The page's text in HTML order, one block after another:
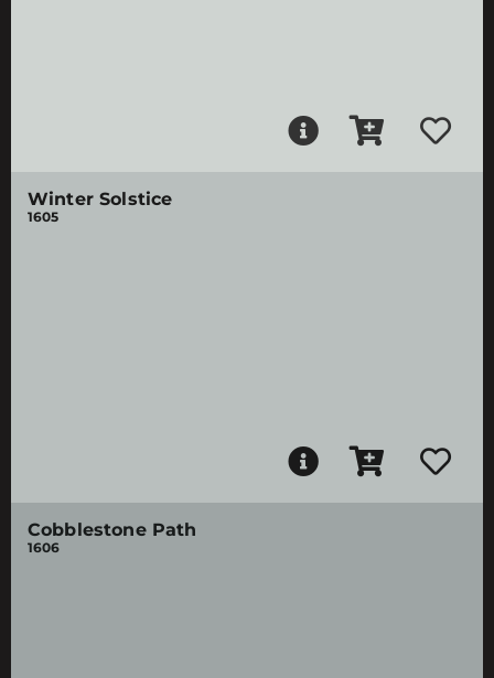
Winter Solstice
1605
Cobblestone Path
1606